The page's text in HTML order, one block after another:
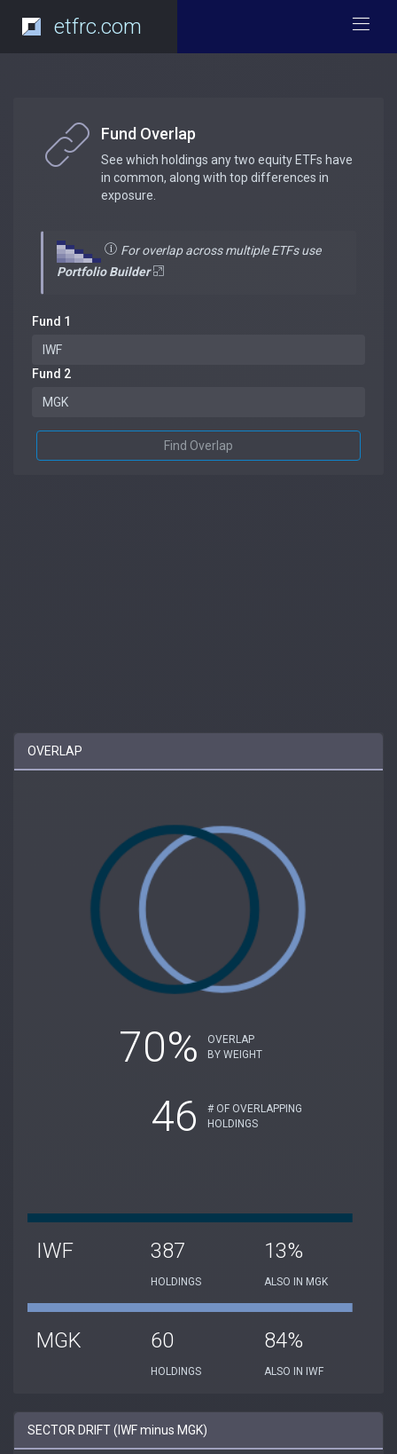
etfrc.com
Fund Overlap
See which holdings any two equity ETFs have
in common, along with top differences in
exposure.
For overlap across multiple ETFs use
Portfolio Builder
Fund 1
Fund 2
Find Overlap
OVERLAP
70%
OVERLAP
BY WEIGHT
46
# OF OVERLAPPING
HOLDINGS
IWF 387
HOLDINGS
13%
ALSO IN MGK
MGK 60
HOLDINGS
84%
ALSO IN IWF
SECTOR DRIFT (IWF minus MGK)